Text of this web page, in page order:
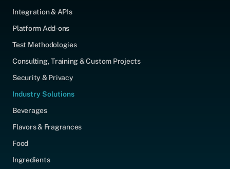
Integration & APIs
Platform Add-ons
Test Methodologies
Consulting, Training & Custom Projects
Security & Privacy
Industry Solutions
Beverages
Flavors & Fragrances
Food
Ingredients